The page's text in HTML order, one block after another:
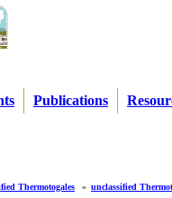
Publications
Thermotogales » unclassified